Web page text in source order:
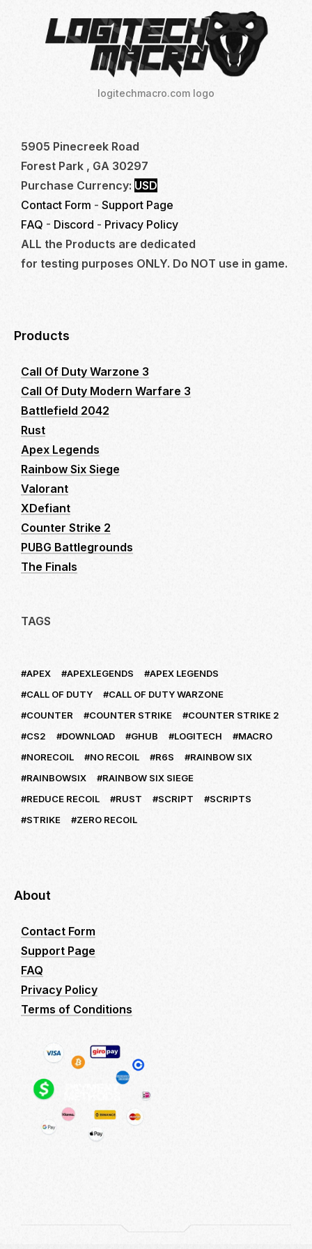
logitechmacro.com logo
5905 Pinecreek Road
Forest Park , GA 30297
Purchase Currency: USD
Contact Form - Support Page
FAQ - Discord - Privacy Policy
ALL the Products are dedicated
for testing purposes ONLY. Do NOT use in game.
Products
Call Of Duty Warzone 3
Call Of Duty Modern Warfare 3
Battlefield 2042
Rust
Apex Legends
Rainbow Six Siege
Valorant
XDefiant
Counter Strike 2
PUBG Battlegrounds
The Finals
TAGS
APEX APEXLEGENDS
APEX LEGENDS
CALL OF DUTY
CALL OF DUTY WARZONE
COUNTER
COUNTER STRIKE
COUNTER STRIKE 2
CS2
DOWNLOAD GHUB LOGITECH
MACRO
NORECOIL
NO RECOIL R6S
RAINBOW SIX
RAINBOWSIX
RAINBOW SIX SIEGE
REDUCE RECOIL
RUST SCRIPT
SCRIPTS
STRIKE
ZERO RECOIL
About
Contact Form
Support Page
FAQ
Privacy Policy
Terms of Conditions